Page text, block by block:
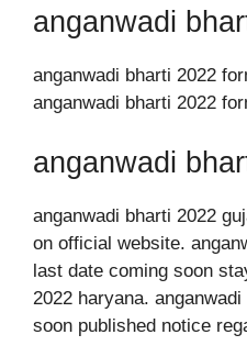
anganwadi
anganwadi bharti 2022
anganwadi bharti 2022
anganwadi
anganwadi bharti 2022
on official website.
last date coming soon
2022 haryana.
soon published notice